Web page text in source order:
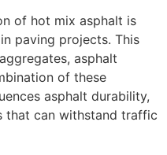
of hot mix asphalt is
paving projects. This
asphalt
of these
asphalt durability,
that can withstand traffic